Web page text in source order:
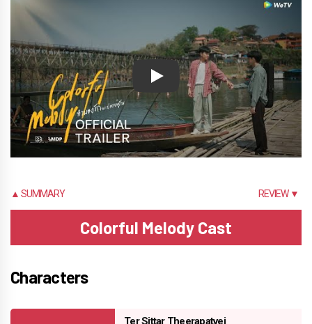
Play
▲ SUMMARY REVIEW ▼
Colorful Melody Cast
Characters
Ter Sittar Theerapatvej